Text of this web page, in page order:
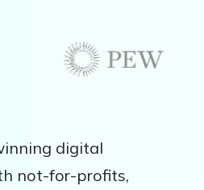
digital
not-for-profits,